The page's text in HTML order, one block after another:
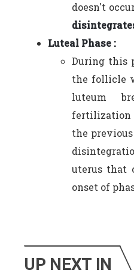
doesn't
Luteal Phase :
During this
the follicle
luteum
the
uterus that
onset of
UP NEXT IN